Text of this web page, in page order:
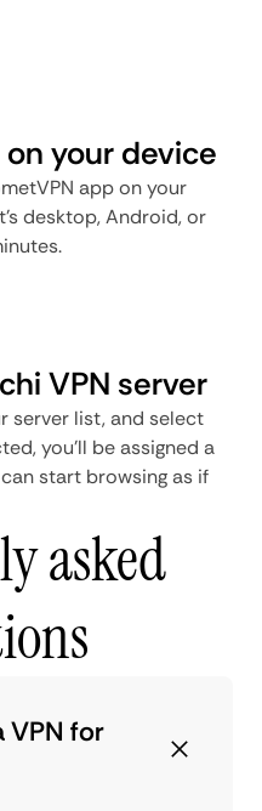
your device
app on your
desktop, Android, or
VPN server
server list, and select
you'll be assigned a
start browsing as if
asked
VPN for